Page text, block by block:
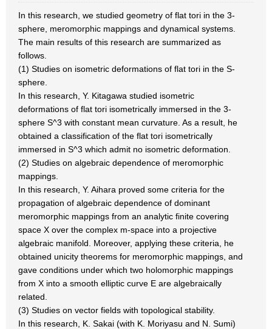
In this research, we studied geometry of flat tori in the 3-
sphere, meromorphic mappings and dynamical systems.
The main results of this research are summarized as
follows.
(1) Studies on isometric deformations of flat tori in the S-
sphere.
In this research, Y. Kitagawa studied isometric
deformations of flat tori isometrically immersed in the 3-
sphere S^3 with constant mean curvature. As a result, he
obtained a classification of the flat tori isometrically
immersed in S^3 which admit no isometric deformation.
(2) Studies on algebraic dependence of meromorphic
mappings.
In this research, Y. Aihara proved some criteria for the
propagation of algebraic dependence of dominant
meromorphic mappings from an analytic finite covering
space X over the complex m-space into a projective
algebraic manifold. Moreover, applying these criteria, he
obtained unicity theorems for meromorphic mappings, and
gave conditions under which two holomorphic mappings
from X into a smooth elliptic curve E are algebraically
related.
(3) Studies on vector fields with topological stability.
In this research, K. Sakai (with K. Moriyasu and N. Sumi)